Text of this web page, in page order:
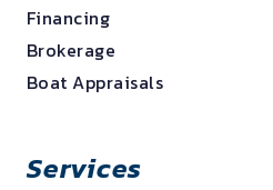
Financing
Brokerage
Boat Appraisals
Services